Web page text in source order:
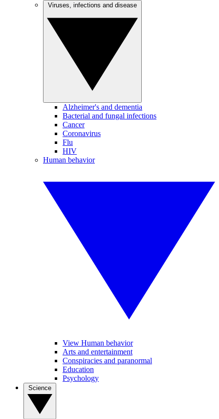
Alzheimer's and dementia
Bacterial and fungal infections
Cancer
Coronavirus
Flu
HIV
Human behavior
View Human behavior
Arts and entertainment
Conspiracies and paranormal
Education
Psychology